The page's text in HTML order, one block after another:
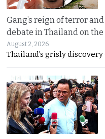
Gang’s reign of terror
debate in Thailand on
August 2, 2026
Thailand’s grisly